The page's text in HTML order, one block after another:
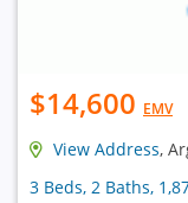
$14,600 EMV
View Address,
3 Beds, 2 Baths,